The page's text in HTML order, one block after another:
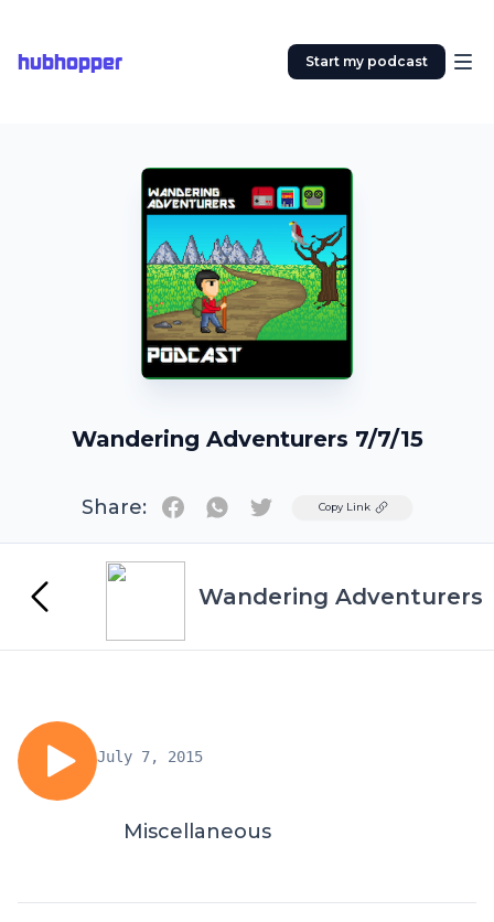
hubhopper Start my podcast
Wandering Adventurers 7/7/15
Share: TwitterCopy Link
Wandering Adventurers
July 7, 2015
Miscellaneous